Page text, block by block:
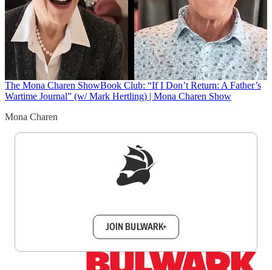
The Mona Charen ShowBook Club: “If I Don’t Return: A Father’s
Wartime Journal” (w/ Mark Hertling) | Mona Charen Show
Mona Charen
JOIN BULWARK+